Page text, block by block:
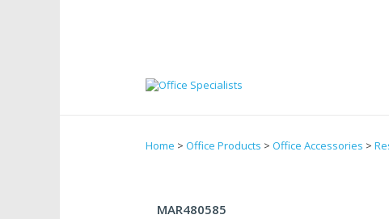
Home > Office Products > Office Accessories >
MAR480585